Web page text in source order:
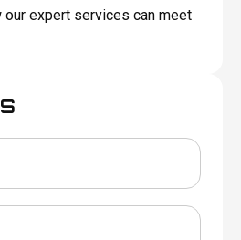
our expert services can meet